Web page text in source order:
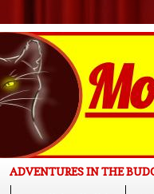
ADVENTURES IN THE